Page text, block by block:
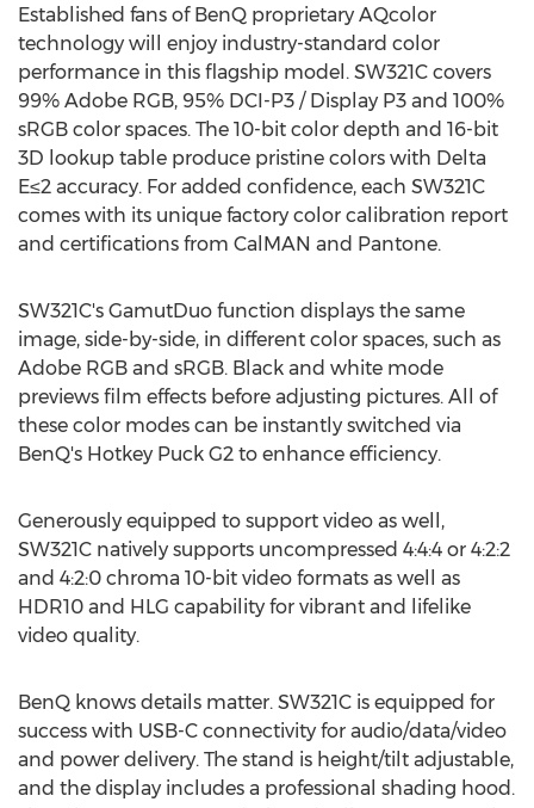
Established fans of BenQ proprietary AQcolor
technology will enjoy industry-standard color
performance in this flagship model. SW321C covers
99% Adobe RGB, 95% DCI-P3 / Display P3 and 100%
sRGB color spaces. The 10-bit color depth and 16-bit
3D lookup table produce pristine colors with Delta
E≤2 accuracy. For added confidence, each SW321C
comes with its unique factory color calibration report
and certifications from CalMAN and Pantone.
SW321C's GamutDuo function displays the same
image, side-by-side, in different color spaces, such as
Adobe RGB and sRGB. Black and white mode
previews film effects before adjusting pictures. All of
these color modes can be instantly switched via
BenQ's Hotkey Puck G2 to enhance efficiency.
Generously equipped to support video as well,
SW321C natively supports uncompressed 4:4:4 or 4:2:2
and 4:2:0 chroma 10-bit video formats as well as
HDR10 and HLG capability for vibrant and lifelike
video quality.
BenQ knows details matter. SW321C is equipped for
success with USB-C connectivity for audio/data/video
and power delivery. The stand is height/tilt adjustable,
and the display includes a professional shading hood.